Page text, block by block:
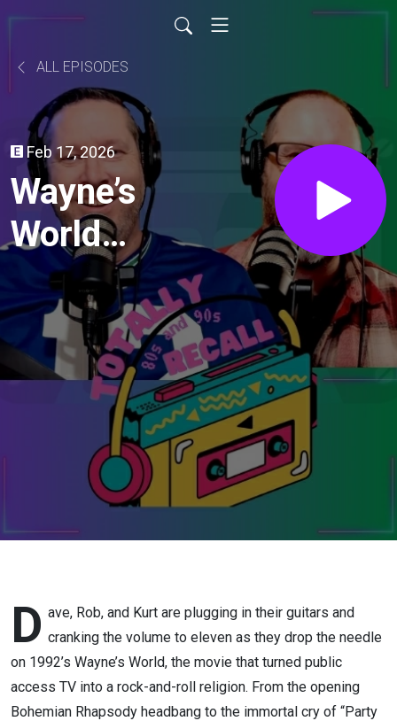
ALL EPISODES
Feb 17, 2026
Wayne’s
World
(1992)
D ave, Rob, and Kurt are plugging in their guitars and
cranking the volume to eleven as they drop the needle
on 1992’s Wayne’s World, the movie that turned public
access TV into a rock-and-roll religion. From the opening
Bohemian Rhapsody headbang to the immortal cry of “Party